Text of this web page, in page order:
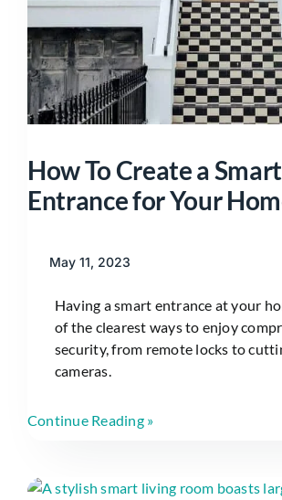
How To Create a Smart
Entrance for Your
May 11, 2023
Having a smart entrance at your
of the clearest ways to enjoy
security, from remote locks to
cameras.
Continue Reading »